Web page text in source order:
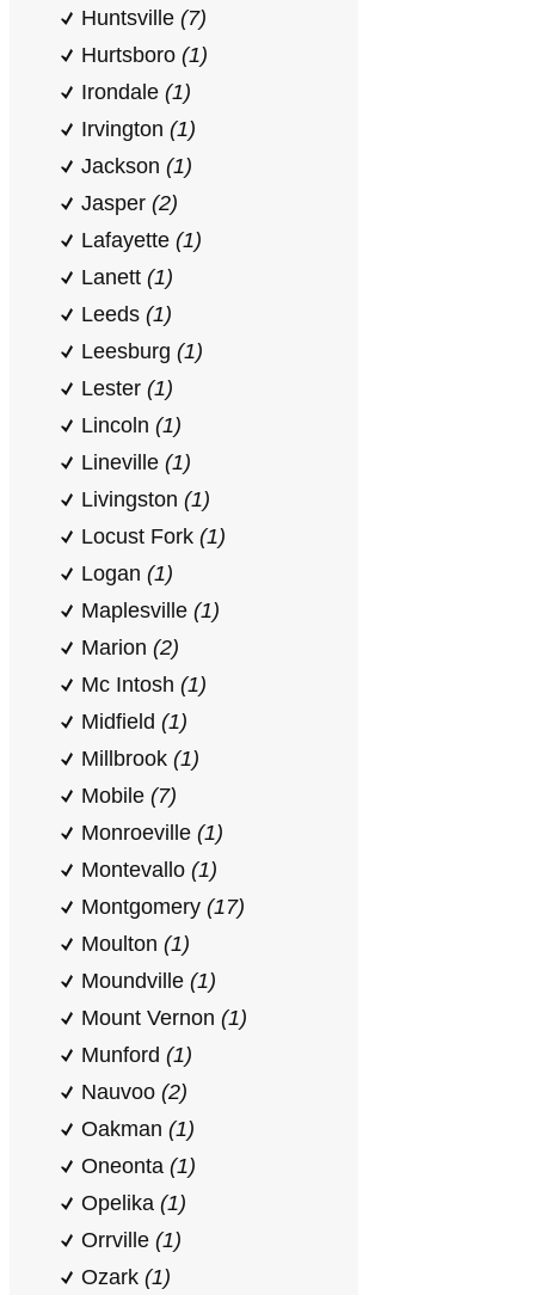
Huntsville (7)
Hurtsboro (1)
Irondale (1)
Irvington (1)
Jackson (1)
Jasper (2)
Lafayette (1)
Lanett (1)
Leeds (1)
Leesburg (1)
Lester (1)
Lincoln (1)
Lineville (1)
Livingston (1)
Locust Fork (1)
Logan (1)
Maplesville (1)
Marion (2)
Mc Intosh (1)
Midfield (1)
Millbrook (1)
Mobile (7)
Monroeville (1)
Montevallo (1)
Montgomery (17)
Moulton (1)
Moundville (1)
Mount Vernon (1)
Munford (1)
Nauvoo (2)
Oakman (1)
Oneonta (1)
Opelika (1)
Orrville (1)
Ozark (1)